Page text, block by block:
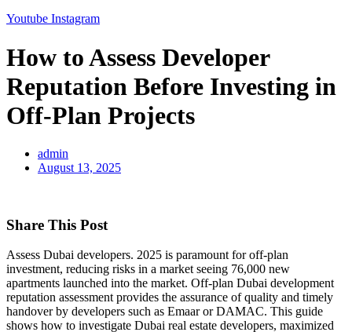
Youtube Instagram
How to Assess Developer
Reputation Before Investing in
Off-Plan Projects
admin
August 13, 2025
Share This Post
Assess Dubai developers. 2025 is paramount for off-plan
investment, reducing risks in a market seeing 76,000 new
apartments launched into the market. Off-plan Dubai development
reputation assessment provides the assurance of quality and timely
handover by developers such as Emaar or DAMAC. This guide
shows how to investigate Dubai real estate developers, maximized